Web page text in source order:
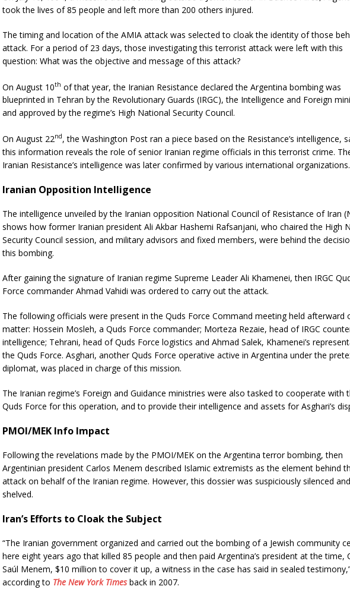
o
k
r
took the lives of 85 people and left more than 200 others injured.
The timing and location of the AMIA attack was selected to cloak the identity of those
attack. For a period of 23 days, those investigating this terrorist attack were left with this
question: What was the objective and message of this attack?
On August 10th of that year, the Iranian Resistance declared the Argentina bombing was
blueprinted in Tehran by the Revolutionary Guards (IRGC), the Intelligence and Foreign
and approved by the regime’s High National Security Council.
On August 22nd, the Washington Post ran a piece based on the Resistance’s intelligence,
this information reveals the role of senior Iranian regime officials in this terrorist crime.
Iranian Resistance’s intelligence was later confirmed by various international organizations.
Iranian Opposition Intelligence
The intelligence unveiled by the Iranian opposition National Council of Resistance of Iran
shows how former Iranian president Ali Akbar Hashemi Rafsanjani, who chaired the High
Security Council session, and military advisors and fixed members, were behind the
this bombing.
After gaining the signature of Iranian regime Supreme Leader Ali Khamenei, then IRGC
Force commander Ahmad Vahidi was ordered to carry out the attack.
The following officials were present in the Quds Force Command meeting held afterward
matter: Hossein Mosleh, a Quds Force commander; Morteza Rezaie, head of IRGC
intelligence; Tehrani, head of Quds Force logistics and Ahmad Salek, Khamenei’s
the Quds Force. Asghari, another Quds Force operative active in Argentina under the
diplomat, was placed in charge of this mission.
The Iranian regime’s Foreign and Guidance ministries were also tasked to cooperate with
Quds Force for this operation, and to provide their intelligence and assets for Asghari’s
PMOI/MEK Info Impact
Following the revelations made by the PMOI/MEK on the Argentina terror bombing, then
Argentinian president Carlos Menem described Islamic extremists as the element behind
attack on behalf of the Iranian regime. However, this dossier was suspiciously silenced and
shelved.
Iran’s Efforts to Cloak the Subject
“The Iranian government organized and carried out the bombing of a Jewish community
here eight years ago that killed 85 people and then paid Argentina’s president at the time,
Saúl Menem, $10 million to cover it up, a witness in the case has said in sealed
according to The New York Timesback in 2007.